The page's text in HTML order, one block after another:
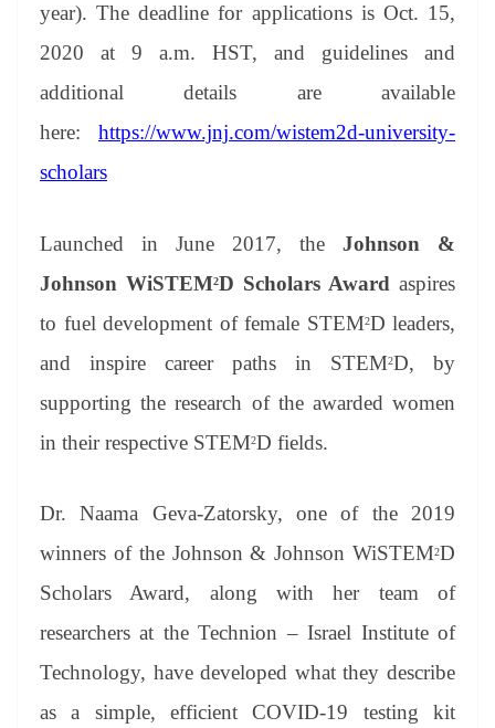
year). The deadline for applications is Oct. 15,
2020 at 9 a.m. HST, and guidelines and
additional details are available
here: https://www.jnj.com/wistem2d-university-
scholars
Launched in June 2017, the Johnson &
Johnson WiSTEM2D Scholars Award aspires
to fuel development of female STEM2D leaders,
and inspire career paths in STEM2D, by
supporting the research of the awarded women
in their respective STEM2D fields.
Dr. Naama Geva-Zatorsky, one of the 2019
winners of the Johnson & Johnson WiSTEM2D
Scholars Award, along with her team of
researchers at the Technion – Israel Institute of
Technology, have developed what they describe
as a simple, efficient COVID-19 testing kit